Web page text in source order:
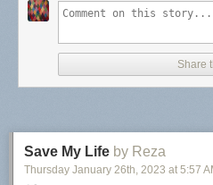
Share
Save My Life by Reza
Thursday January 26th , 2023 at 5:57